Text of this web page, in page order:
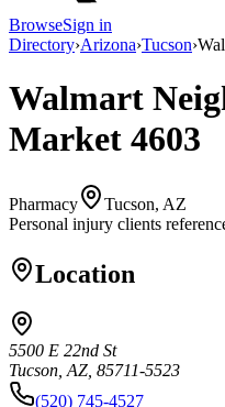
BrowseSign in
Directory›Arizona›Tucson›
Walmart
Market 4603
Pharmacy
Tucson, AZ
Personal injury clients
Location
5500 E 22nd St
Tucson, AZ, 85711-5523
(520) 745-4527